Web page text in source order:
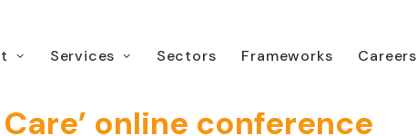
Services Sectors Frameworks Careers
‘Interpreting in
online conference